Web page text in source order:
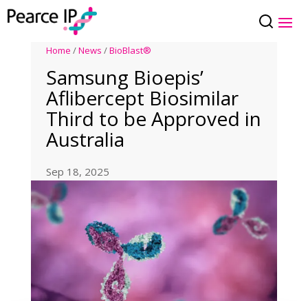
Home /News /BioBlast®
Samsung Bioepis’
Aflibercept Biosimilar
Third to be Approved in
Australia
Sep 18, 2025